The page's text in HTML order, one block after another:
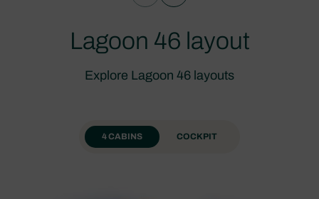
Lagoon 46 layout
Explore Lagoon 46 layouts
4 CABINS COCKPIT